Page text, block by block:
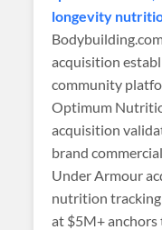
longevity
acquisition
community
Optimum
acquisition
brand
Under Armour
nutrition
at $5M+